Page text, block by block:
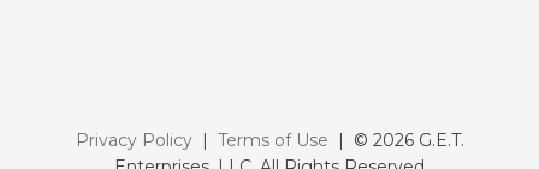
Privacy Policy| Terms of Use | © 2026 G.E.T.